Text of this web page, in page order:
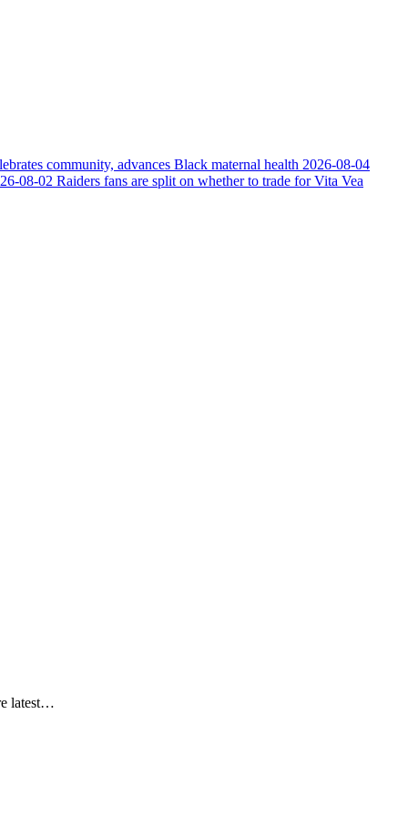
community, advances Black maternal health 2026-08-04
08-02 Raiders fans are split on whether to trade for Vita Vea
latest…